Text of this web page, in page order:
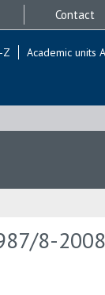
Contact
Z Academic units
8-